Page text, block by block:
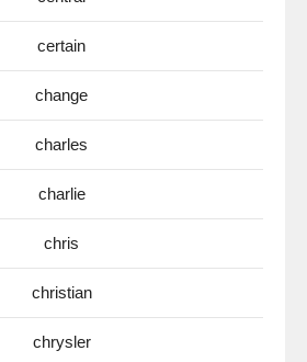
certain
change
charles
charlie
chris
christian
chrysler